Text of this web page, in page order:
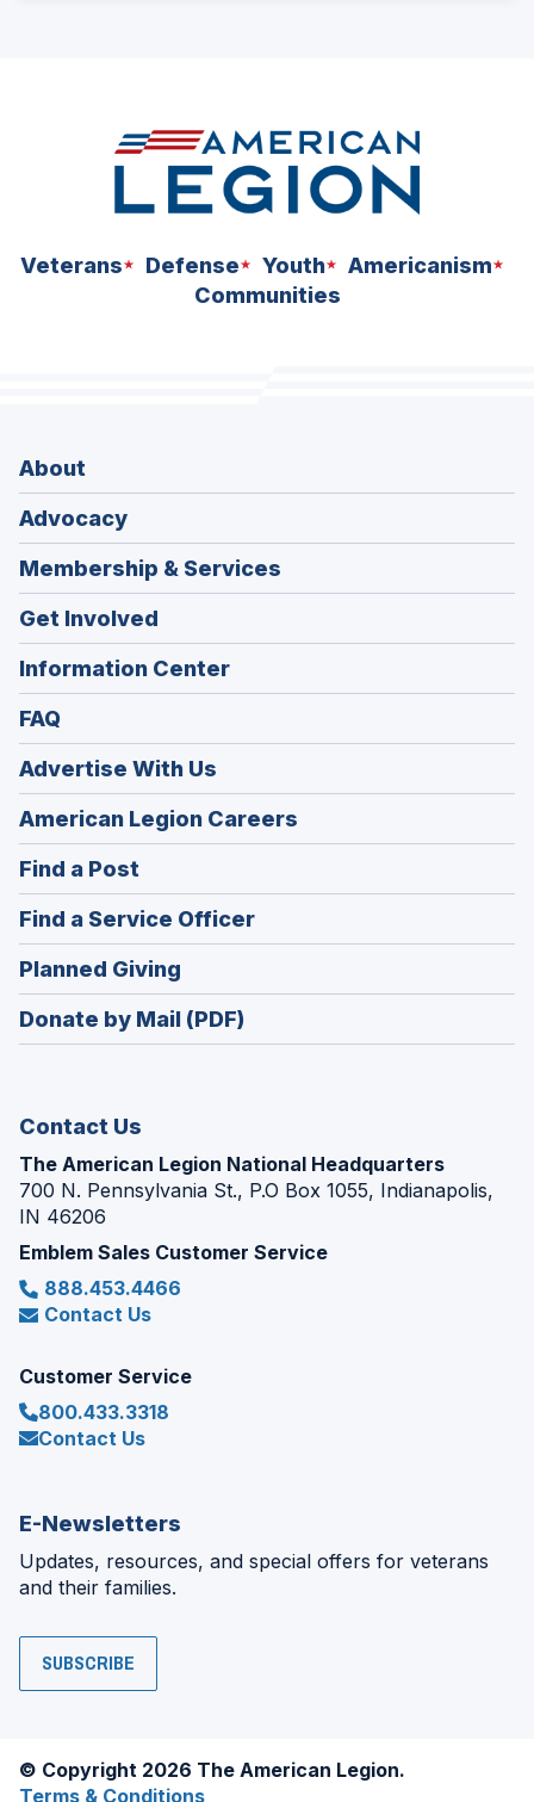
Veterans Defense Youth
Americanism
Communities
About
Advocacy
Membership & Services
Get Involved
Information Center
FAQ
Advertise With Us
American Legion Careers
in
Find a Post
in
a
new
window)
Find a Service Officer(Opens
in
Planned Giving
in
a
Donate by Mail (PDF)
Contact Us
The American Legion National Headquarters
700 N. Pennsylvania St., P.O Box 1055, Indianapolis,
IN 46206
Emblem Sales Customer Service
888.453.4466
Contact Us
Customer Service
800.433.3318
Contact Us
E-Newsletters
Updates, resources, and special offers for veterans
and their families.
SUBSCRIBE
© Copyright 2026 The American Legion.
Terms & Conditions